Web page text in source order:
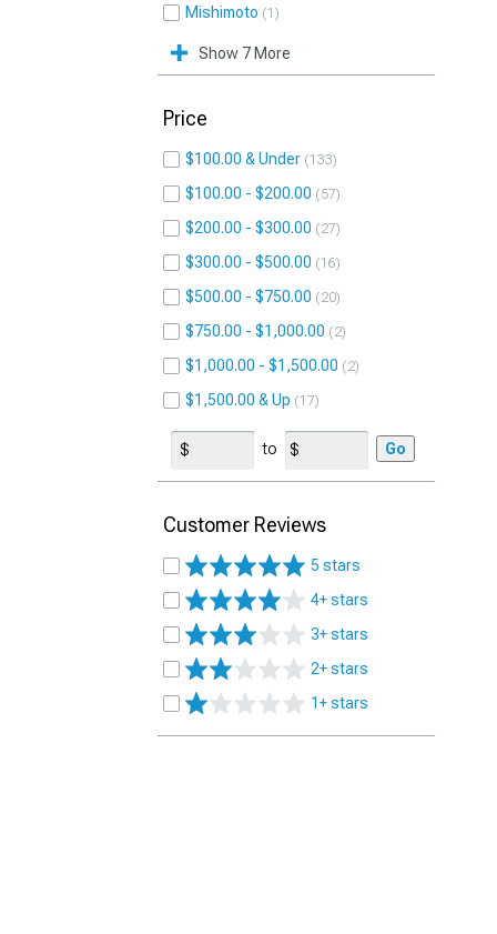
Mishimoto 1
Show 7 More
Price
$100.00 & Under 133
$100.00 - $200.00 57
$200.00 - $300.00 27
$300.00 - $500.00 16
$500.00 - $750.00 20
$750.00 - $1,000.00 2
$1,000.00 - $1,500.00 2
$1,500.00 & Up 17
to Go
Customer Reviews
5 stars
4+ stars
3+ stars
2+ stars
1+ stars